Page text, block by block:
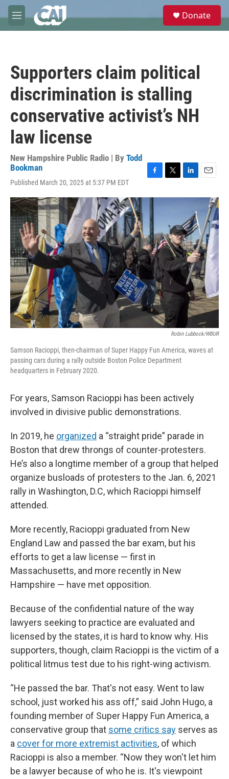
Skip to main content
M
e
e
Donate
Supporters claim political
discrimination is stalling
conservative activist’s NH
law license
New Hampshire Public Radio | By Todd
Bookman
Published March 20, 2025 at 5:37 PM EDT
c
b
o
o
k
i
e
r
n
e
d
I
n
a
Robin Lubbock/WBUR
Samson Racioppi, then-chairman of Super Happy Fun America, waves at
passing cars during a rally outside Boston Police Department
headquarters in February 2020.
For years, Samson Racioppi has been actively
involved in divisive public demonstrations.
In 2019, he organized a “straight pride” parade in
Boston that drew throngs of counter-protesters.
He’s also a longtime member of a group that helped
organize busloads of protesters to the Jan. 6, 2021
rally in Washington, D.C, which Racioppi himself
attended.
More recently, Racioppi graduated from New
England Law and passed the bar exam, but his
efforts to get a law license — first in
Massachusetts, and more recently in New
Hampshire — have met opposition.
Because of the confidential nature of the way
lawyers seeking to practice are evaluated and
licensed by the states, it is hard to know why. His
supporters, though, claim Racioppi is the victim of a
political litmus test due to his right-wing activism.
“He passed the bar. That's not easy. Went to law
school, just worked his ass off,” said John Hugo, a
founding member of Super Happy Fun America, a
conservative group that some critics say serves as
a cover for more extremist activities, of which
Racioppi is also a member. “Now they won't let him
be a lawyer because of who he is. It's viewpoint